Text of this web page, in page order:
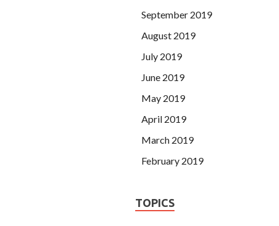
September 2019
August 2019
July 2019
June 2019
May 2019
April 2019
March 2019
February 2019
TOPICS